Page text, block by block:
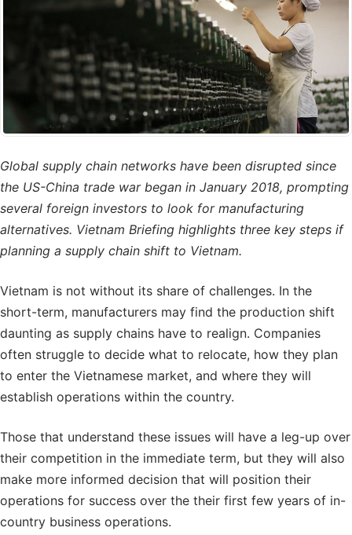
Global supply chain networks have been disrupted since
the US-China trade war began in January 2018, prompting
several foreign investors to look for manufacturing
alternatives. Vietnam Briefing highlights three key steps if
planning a supply chain shift to Vietnam.
Vietnam is not without its share of challenges. In the
short-term, manufacturers may find the production shift
daunting as supply chains have to realign. Companies
often struggle to decide what to relocate, how they plan
to enter the Vietnamese market, and where they will
establish operations within the country.
Those that understand these issues will have a leg-up over
their competition in the immediate term, but they will also
make more informed decision that will position their
operations for success over the their first few years of in-
country business operations.